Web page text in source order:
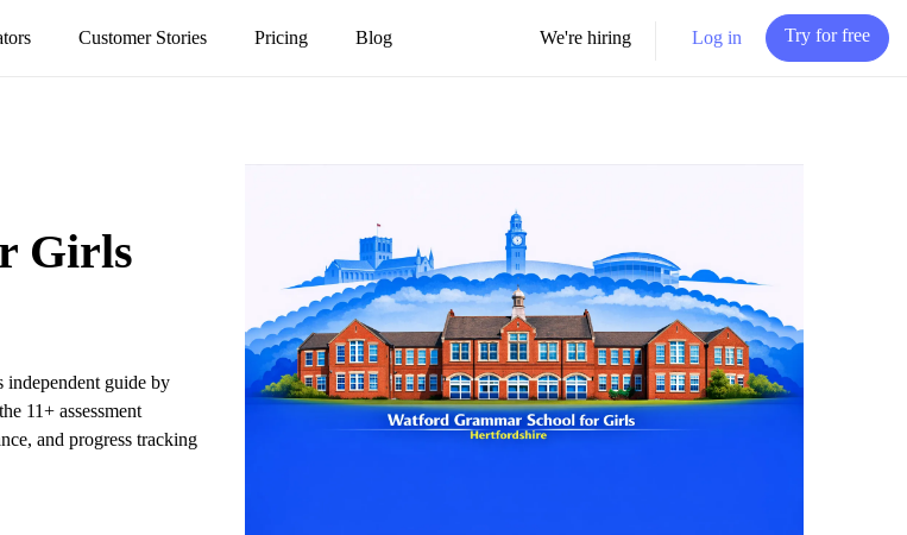
Customer Stories Pricing Blog We're hiring Log in Try for free
Girls
independent guide by
11+ assessment
and progress tracking